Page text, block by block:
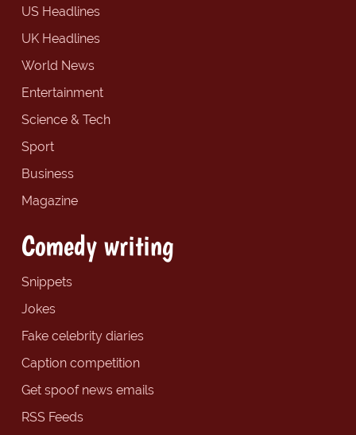
US Headlines
UK Headlines
World News
Entertainment
Science & Tech
Sport
Business
Magazine
Comedy writing
Snippets
Jokes
Fake celebrity diaries
Caption competition
Get spoof news emails
RSS Feeds